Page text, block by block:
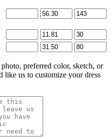
preferred color, sketch, or
us to customize your dress